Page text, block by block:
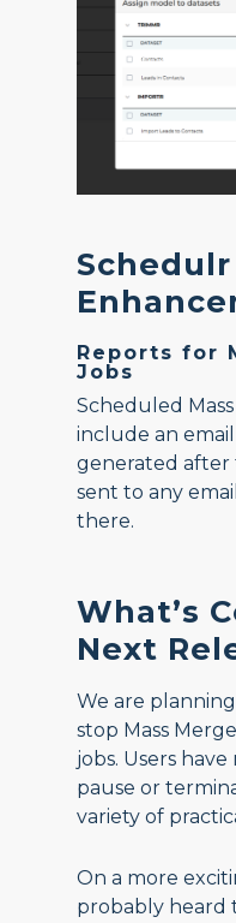
Schedulr
Reports for
Jobs
Scheduled
include an
generated after
sent to any
there.
What’s
Next
We are
stop Mass
jobs. Users
pause or
variety of
On a more
probably heard